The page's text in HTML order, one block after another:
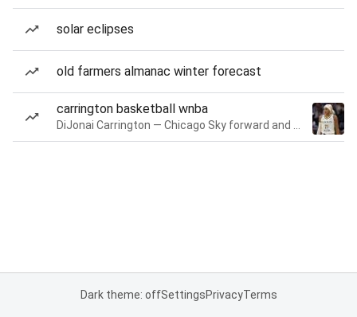
solar eclipses
old farmers almanac winter forecast
carrington basketball wnba
Dark theme: offSettingsPrivacyTerms